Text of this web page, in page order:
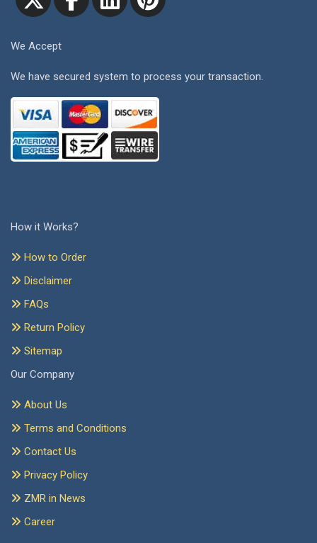
We Accept
We have secured system to process your transaction.
How it Works?
How to Order
Disclaimer
FAQs
Return Policy
Sitemap
Our Company
About Us
Terms and Conditions
Contact Us
Privacy Policy
ZMR in News
Career